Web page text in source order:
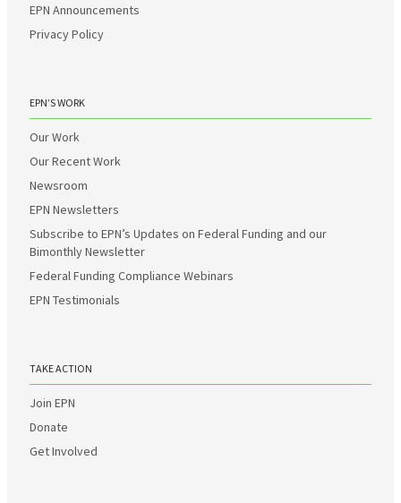
EPN Announcements
Privacy Policy
EPN’S WORK
Our Work
Our Recent Work
Newsroom
EPN Newsletters
Subscribe to EPN’s Updates on Federal Funding and our
Bimonthly Newsletter
Federal Funding Compliance Webinars
EPN Testimonials
TAKE ACTION
Join EPN
Donate
Get Involved